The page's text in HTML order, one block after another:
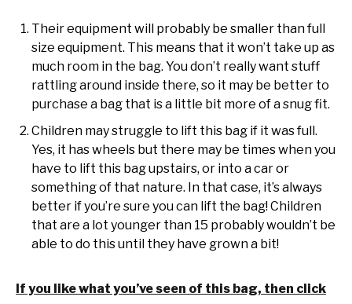
Their equipment will probably be smaller than full
size equipment. This means that it won’t take up as
much room in the bag. You don’t really want stuff
rattling around inside there, so it may be better to
purchase a bag that is a little bit more of a snug fit.
Children may struggle to lift this bag if it was full.
Yes, it has wheels but there may be times when you
have to lift this bag upstairs, or into a car or
something of that nature. In that case, it’s always
better if you’re sure you can lift the bag! Children
that are a lot younger than 15 probably wouldn’t be
able to do this until they have grown a bit!
If you like what you’ve seen of this bag, then click